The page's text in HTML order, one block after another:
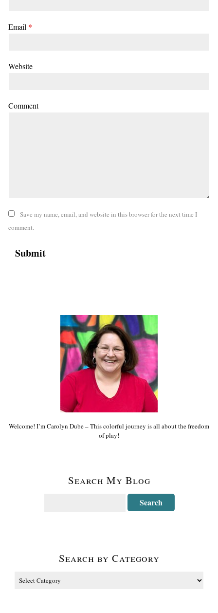
Email *
Website
Comment
Save my name, email, and website in this browser for the next time I
comment.
Welcome! I’m Carolyn Dube – This colorful journey is all about the freedom
of play!
Search My Blog
Search by Category